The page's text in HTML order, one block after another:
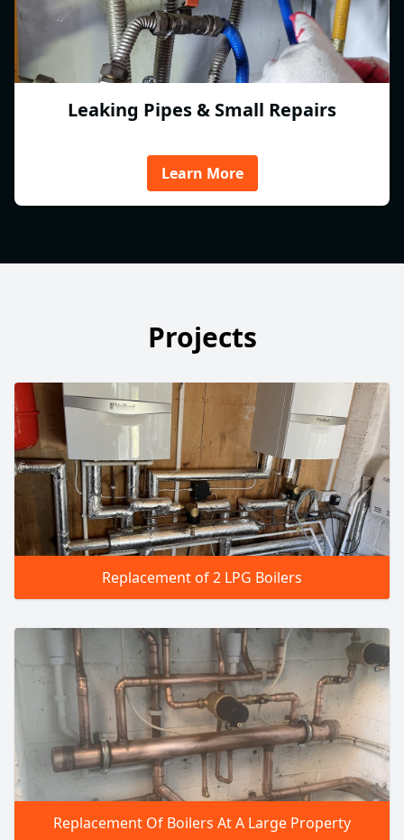
Leaking Pipes & Small Repairs
Learn More
Projects
Replacement of 2 LPG Boilers
Replacement Of Boilers At A Large Property